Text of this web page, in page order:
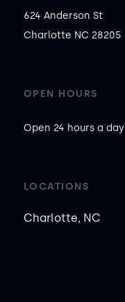
624 Anderson St
Charlotte NC 28205
OPEN HOURS
Open 24 hours a day
LOCATIONS
Charlotte, NC